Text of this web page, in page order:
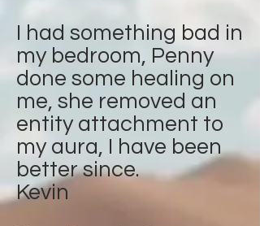
I had something bad in
my bedroom, Penny
done some healing on
me, she removed an
entity attachment to
my aura, I have been
better since.
Kevin